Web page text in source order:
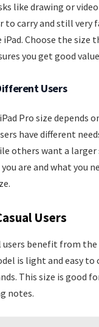
like drawing or
to carry and still very
iPad. Choose the size
you get good
Users
Pro size depends
have different
others want a larger
are and what you
Users
users benefit from
is light and easy
This size is good
notes.